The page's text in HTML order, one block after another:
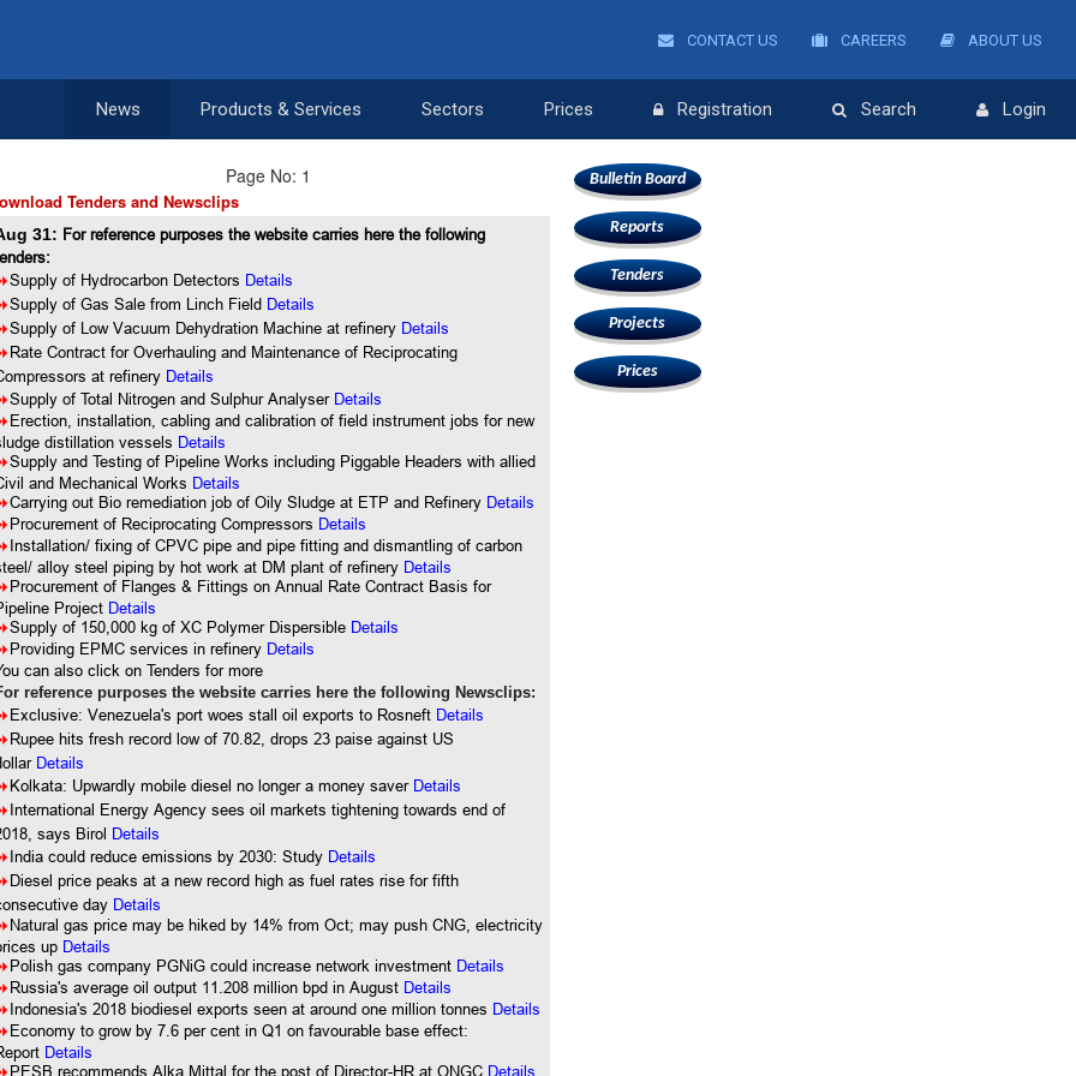
CONTACT US CAREERS ABOUT US
News Products & Services Sectors Prices Registration Search Login
Page No: 1
Tenders and Newsclips
31: For reference purposes the website carries here the following
Supply of Hydrocarbon Detectors Details
Supply of Gas Sale from Linch Field Details
Supply of Low Vacuum Dehydration Machine at refinery Details
Rate Contract for Overhauling and Maintenance of Reciprocating
at refinery Details
Supply of Total Nitrogen and Sulphur Analyser Details
Erection, installation, cabling and calibration of field instrument jobs for new
distillation vessels Details
Supply and Testing of Pipeline Works including Piggable Headers with allied
and Mechanical Works Details
Carrying out Bio remediation job of Oily Sludge at ETP and Refinery Details
Procurement of Reciprocating Compressors Details
Installation/ fixing of CPVC pipe and pipe fitting and dismantling of carbon
alloy steel piping by hot work at DM plant of refinery Details
Procurement of Flanges & Fittings on Annual Rate Contract Basis for
Project Details
Supply of 150,000 kg of XC Polymer Dispersible Details
Providing EPMC services in refinery Details
can also click on Tenders for more
reference purposes the website carries here the following Newsclips:
Exclusive: Venezuela's port woes stall oil exports to Rosneft Details
Rupee hits fresh record low of 70.82, drops 23 paise against US
Details
Kolkata: Upwardly mobile diesel no longer a money saver Details
International Energy Agency sees oil markets tightening towards end of
says Birol Details
India could reduce emissions by 2030: Study Details
Diesel price peaks at a new record high as fuel rates rise for fifth
day Details
Natural gas price may be hiked by 14% from Oct; may push CNG, electricity
up Details
Polish gas company PGNiG could increase network investment Details
Russia's average oil output 11.208 million bpd in August Details
Indonesia's 2018 biodiesel exports seen at around one million tonnes Details
Economy to grow by 7.6 per cent in Q1 on favourable base effect:
Details
PESB recommends Alka Mittal for the post of Director-HR at ONGC Details
Bulletin Board
Reports
Tenders
Projects
Prices